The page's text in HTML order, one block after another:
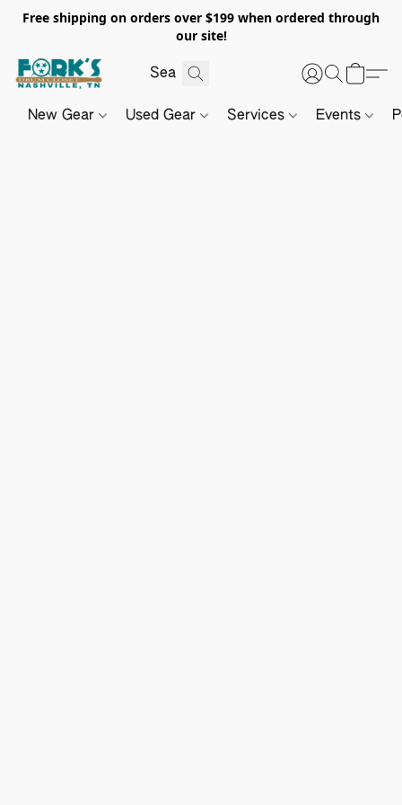
Free shipping on orders over $199 when ordered through
our site!
New Gear Used Gear Services Events